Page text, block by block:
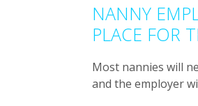
NANNY
PLACE FOR
Most nannies will
and the employer